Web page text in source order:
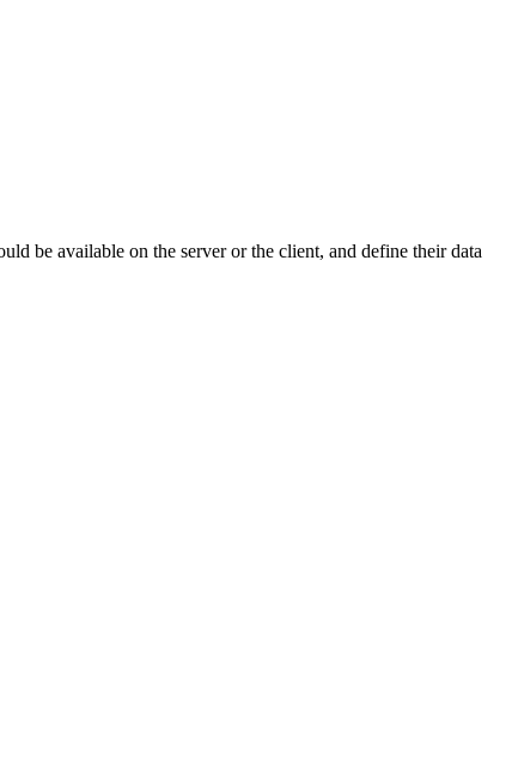
be available on the server or the client, and define their data